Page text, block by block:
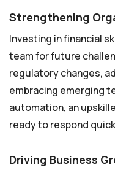
Strengthening
Investing in financial
team for future
regulatory changes,
embracing emerging
automation, an
ready to respond
Driving Business